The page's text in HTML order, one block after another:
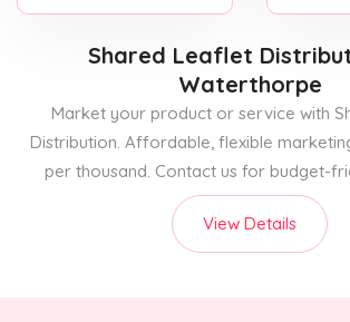
Shared Leaflet
Waterthorpe
Market your product or service with
Distribution. Affordable, flexible
per thousand. Contact us for budget-
View Details